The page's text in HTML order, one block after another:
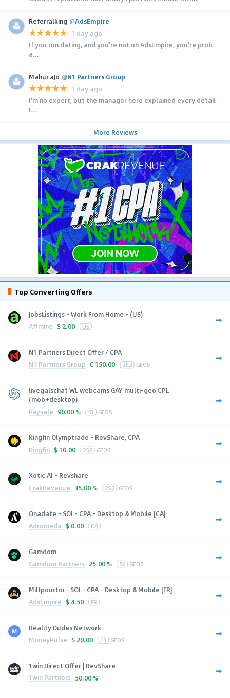
Referralking @AdsEmpire
1 day ago
If you run dating, and you're not on AdsEmpire, you're prob
a...
MahucaJo @N1 Partners Group
1 day ago
I'm no expert, but the manager here explained every detail
i...
More Reviews
Top Converting Offers
JobsListings - Work From Home - (US)
Affmine $ 2.00 US
N1 Partners Direct Offer / CPA
N1 Partners Group € 150.00 252 GEOS
livegalschat WL webcams GAY multi-geo CPL
(mob+desktop)
Paysale 90.00 % 53 GEOS
Kingfin Olymptrade - RevShare, CPA
Kingfin $ 10.00 252 GEOS
Xotic AI - Revshare
CrakRevenue 35.00 % 252 GEOS
Onadate - SOI - CPA - Desktop & Mobile [CA]
Adromeda $ 0.00 CA
Gamdom
Gamdom Partners 25.00 % 56 GEOS
Milfpourtoi - SOI - CPA - Desktop & Mobile [FR]
AdsEmpire $ 4.50 FR
Reality Dudes Network
MoneyPulse $ 20.00 13 GEOS
1win Direct Offer | RevShare
1win Partners 50.00 %